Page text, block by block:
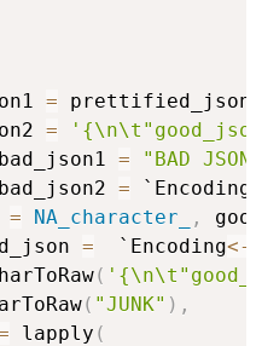
= prettified_json
=
bad_json1 =
"BAD
= `Encoding
= NA_character_ ,
=
  `Encoding
<-
(
( "JUNK" ) ,
lapply (